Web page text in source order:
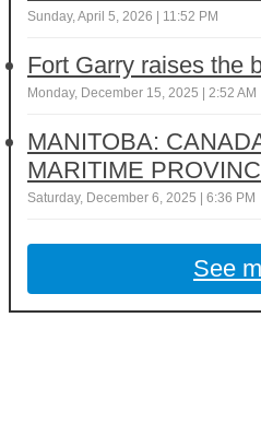
Sunday, April 5, 2026 | 11:52 PM
Fort Garry raises the
Monday, December 15, 2025 | 2:52 AM
MANITOBA:
MARITIME
Saturday, December 6, 2025 | 6:36 PM
See